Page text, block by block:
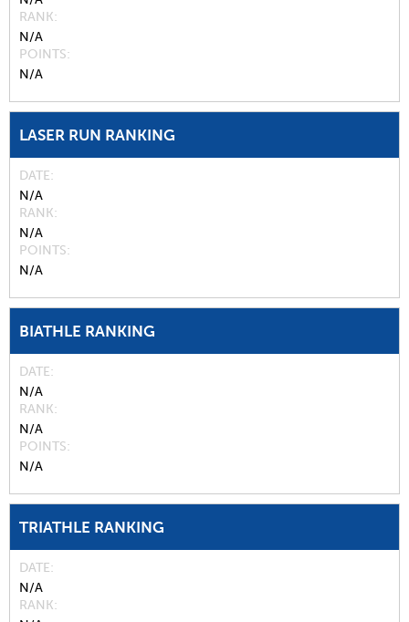
RANK
N/A
POINTS
N/A
LASER RUN RANKING
DATE
N/A
RANK
N/A
POINTS
N/A
BIATHLE RANKING
DATE
N/A
RANK
N/A
POINTS
N/A
TRIATHLE RANKING
DATE
N/A
RANK